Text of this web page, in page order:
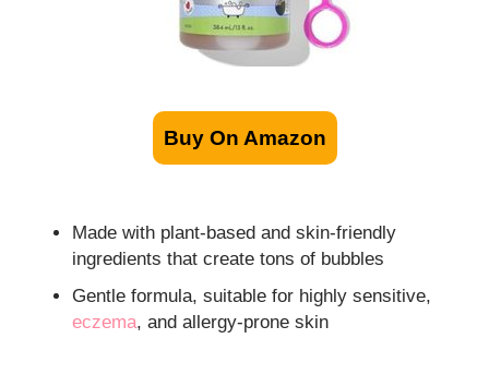
Buy On Amazon
Made with plant-based and skin-friendly
ingredients that create tons of bubbles
Gentle formula, suitable for highly sensitive,
eczema, and allergy-prone skin